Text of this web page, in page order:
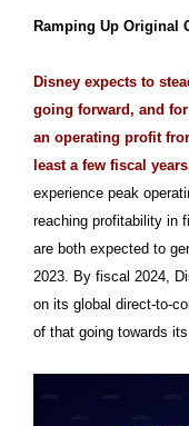
Ramping Up Original
Disney expects to
going forward, and
an operating profit
least a few fiscal
experience peak
reaching profitability in
are both expected to
2023. By fiscal 2024,
on its global direct-to-
of that going towards